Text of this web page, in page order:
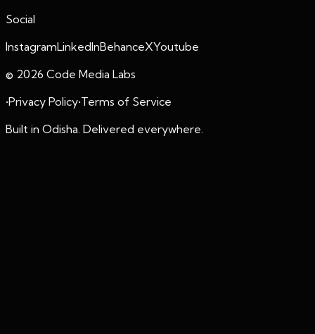
Social
InstagramLinkedInBehanceXYoutube
© 2026 Code Media Labs
•Privacy Policy•Terms of Service
Built in Odisha. Delivered everywhere.